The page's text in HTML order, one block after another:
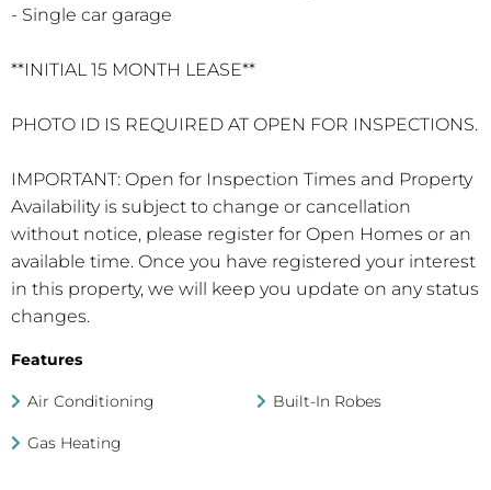
- Single car garage
**INITIAL 15 MONTH LEASE**
PHOTO ID IS REQUIRED AT OPEN FOR INSPECTIONS.
IMPORTANT: Open for Inspection Times and Property
Availability is subject to change or cancellation
without notice, please register for Open Homes or an
available time. Once you have registered your interest
in this property, we will keep you update on any status
changes.
Features
Air Conditioning Built-In Robes
Gas Heating